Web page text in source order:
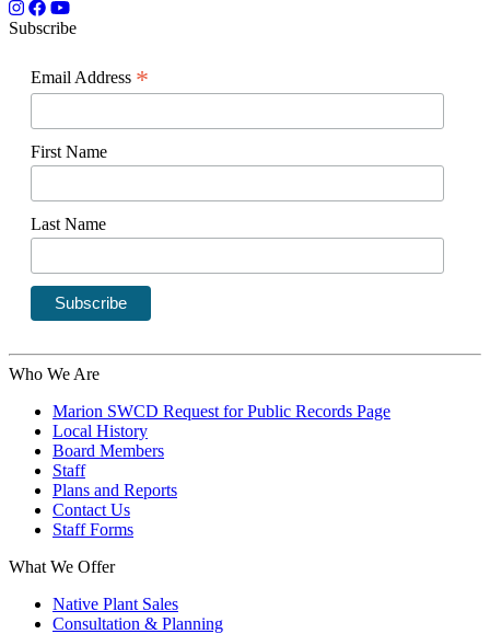
Subscribe
Email Address *
First Name
Last Name
Who We Are
Marion SWCD Request for Public Records Page
Local History
Board Members
Staff
Plans and Reports
Contact Us
Staff Forms
What We Offer
Native Plant Sales
Consultation & Planning